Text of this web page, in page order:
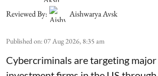
Reviewed By:
Aishwarya Avsk
Published on:07 Aug 2026, 8:35 am
Cybercriminals are targeting